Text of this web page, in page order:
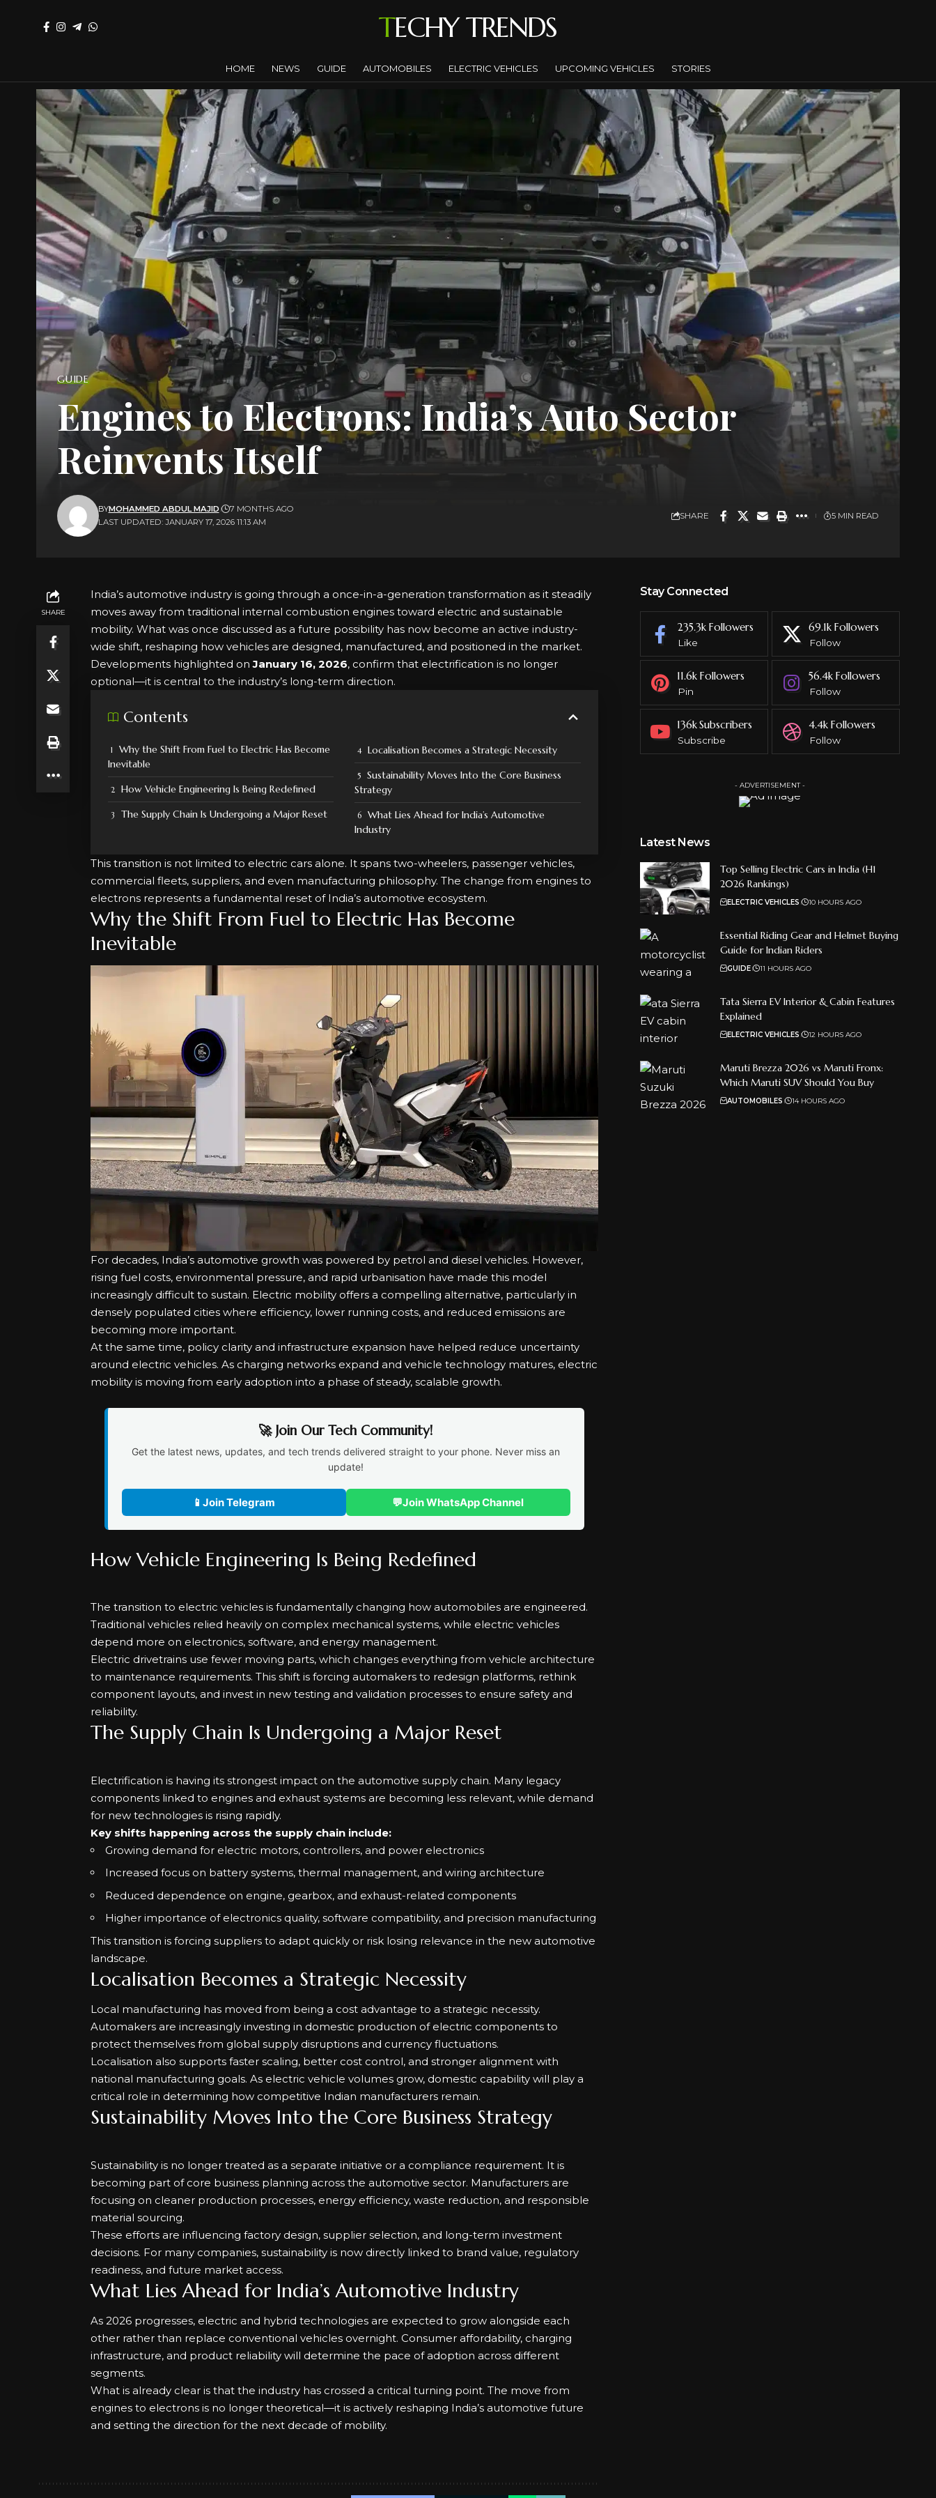
TECHY TRENDS
HOME NEWS GUIDE AUTOMOBILES ELECTRIC VEHICLES UPCOMING VEHICLES STORIES
GUIDE
Engines to Electrons: India’s Auto Sector
Reinvents Itself
LAST UPDATED: JANUARY 17, 2026 11:13 AM
BYMOHAMMED ABDUL MAJID 7 MONTHS AGO
SHARE 5 MIN READ
SHARE
India’s automotive industry is going through a once-in-a-generation transformation as it steadily
moves away from traditional internal combustion engines toward electric and sustainable
mobility. What was once discussed as a future possibility has now become an active industry-
wide shift, reshaping how vehicles are designed, manufactured, and positioned in the market.
Developments highlighted onJanuary 16, 2026, confirm that electrification is no longer
optional—it is central to the industry’s long-term direction.
Contents
Why the Shift From Fuel to Electric Has Become
Inevitable
How Vehicle Engineering Is Being Redefined
The Supply Chain Is Undergoing a Major Reset
Localisation Becomes a Strategic Necessity
Sustainability Moves Into the Core Business
Strategy
What Lies Ahead for India’s Automotive
Industry
This transition is not limited to electric cars alone. It spans two-wheelers, passenger vehicles,
commercial fleets, suppliers, and even manufacturing philosophy. The change from engines to
electrons represents a fundamental reset of India’s automotive ecosystem.
Why the Shift From Fuel to Electric Has Become
Inevitable
For decades, India’s automotive growth was powered by petrol and diesel vehicles. However,
rising fuel costs, environmental pressure, and rapid urbanisation have made this model
increasingly difficult to sustain. Electric mobility offers a compelling alternative, particularly in
densely populated cities where efficiency, lower running costs, and reduced emissions are
becoming more important.
At the same time, policy clarity and infrastructure expansion have helped reduce uncertainty
around electric vehicles. As charging networks expand and vehicle technology matures, electric
mobility is moving from early adoption into a phase of steady, scalable growth.
🚀 Join Our Tech Community!
Get the latest news, updates, and tech trends delivered straight to your phone. Never miss an
update!
📱Join Telegram 💬Join WhatsApp Channel
How Vehicle Engineering Is Being Redefined
The transition to electric vehicles is fundamentally changing how automobiles are engineered.
Traditional vehicles relied heavily on complex mechanical systems, while electric vehicles
depend more on electronics, software, and energy management.
Electric drivetrains use fewer moving parts, which changes everything from vehicle architecture
to maintenance requirements. This shift is forcing automakers to redesign platforms, rethink
component layouts, and invest in new testing and validation processes to ensure safety and
reliability.
The Supply Chain Is Undergoing a Major Reset
Electrification is having its strongest impact on the automotive supply chain. Many legacy
components linked to engines and exhaust systems are becoming less relevant, while demand
for new technologies is rising rapidly.
Key shifts happening across the supply chain include:
Growing demand for electric motors, controllers, and power electronics
Increased focus on battery systems, thermal management, and wiring architecture
Reduced dependence on engine, gearbox, and exhaust-related components
Higher importance of electronics quality, software compatibility, and precision manufacturing
This transition is forcing suppliers to adapt quickly or risk losing relevance in the new automotive
landscape.
Localisation Becomes a Strategic Necessity
Local manufacturing has moved from being a cost advantage to a strategic necessity.
Automakers are increasingly investing in domestic production of electric components to
protect themselves from global supply disruptions and currency fluctuations.
Localisation also supports faster scaling, better cost control, and stronger alignment with
national manufacturing goals. As electric vehicle volumes grow, domestic capability will play a
critical role in determining how competitive Indian manufacturers remain.
Sustainability Moves Into the Core Business Strategy
Sustainability is no longer treated as a separate initiative or a compliance requirement. It is
becoming part of core business planning across the automotive sector. Manufacturers are
focusing on cleaner production processes, energy efficiency, waste reduction, and responsible
material sourcing.
These efforts are influencing factory design, supplier selection, and long-term investment
decisions. For many companies, sustainability is now directly linked to brand value, regulatory
readiness, and future market access.
What Lies Ahead for India’s Automotive Industry
As 2026 progresses, electric and hybrid technologies are expected to grow alongside each
other rather than replace conventional vehicles overnight. Consumer affordability, charging
infrastructure, and product reliability will determine the pace of adoption across different
segments.
What is already clear is that the industry has crossed a critical turning point. The move from
engines to electrons is no longer theoretical—it is actively reshaping India’s automotive future
and setting the direction for the next decade of mobility.
Stay Connected
235.3k Followers
Like
69.1k Followers
Follow
11.6k Followers
Pin
56.4k Followers
Follow
136kSubscribers
Subscribe
4.4k Followers
Follow
- ADVERTISEMENT -
Latest News
Top Selling Electric Cars in India (H1
2026 Rankings)
ELECTRIC VEHICLES 10 HOURS AGO
Essential Riding Gear and Helmet Buying
Guide for Indian Riders
GUIDE 11 HOURS AGO
Tata Sierra EV Interior & Cabin Features
Explained
ELECTRIC VEHICLES 12 HOURS AGO
Maruti Brezza 2026 vs Maruti Fronx:
Which Maruti SUV Should You Buy
AUTOMOBILES 14 HOURS AGO